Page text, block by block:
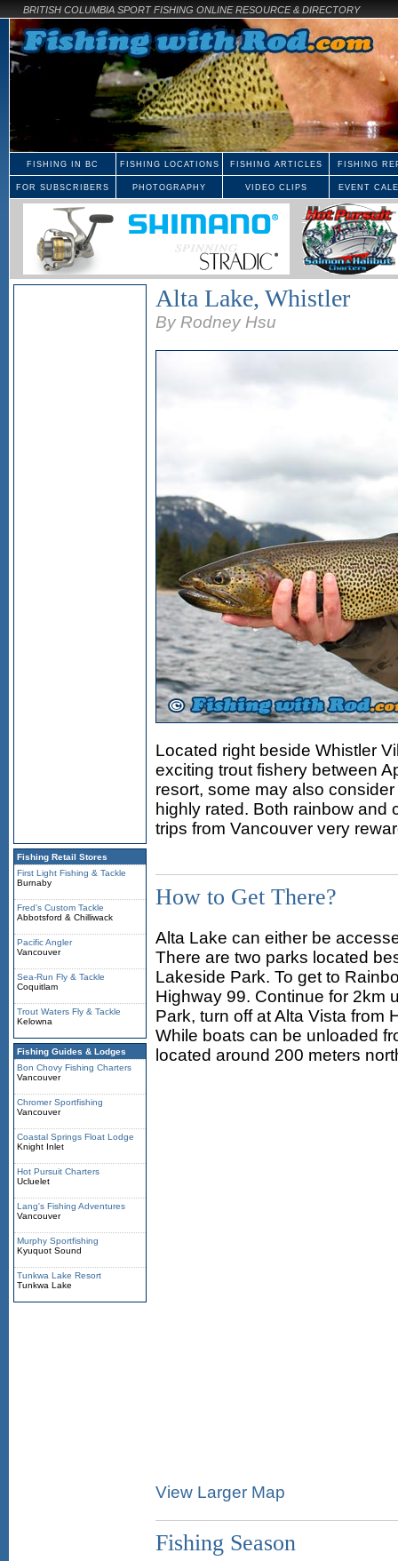
BRITISH COLUMBIA SPORT FISHING ONLINE RESOURCE & DIRECTORY
FISHING IN BC FISHING LOCATIONS FISHING ARTICLES FISHING
FOR SUBSCRIBERS PHOTOGRAPHY VIDEO CLIPS EVENT
Fishing Retail Stores
First Light Fishing & Tackle
Burnaby
Fred's Custom Tackle
Abbotsford & Chilliwack
Pacific Angler
Vancouver
Sea-Run Fly & Tackle
Coquitlam
Trout Waters Fly & Tackle
Kelowna
Fishing Guides & Lodges
Bon Chovy Fishing Charters
Vancouver
Chromer Sportfishing
Vancouver
Coastal Springs Float Lodge
Knight Inlet
Hot Pursuit Charters
Ucluelet
Lang's Fishing Adventures
Vancouver
Murphy Sportfishing
Kyuquot Sound
Tunkwa Lake Resort
Tunkwa Lake
Alta Lake, Whistler
By Rodney Hsu
Located right beside Whistler
exciting trout fishery between
resort, some may also
highly rated. Both rainbow and
trips from Vancouver very
How to Get There?
Alta Lake can either be
There are two parks located
Lakeside Park. To get to
Highway 99. Continue for 2km
Park, turn off at Alta Vista from
While boats can be unloaded
located around 200 meters
View Larger Map
Fishing Season